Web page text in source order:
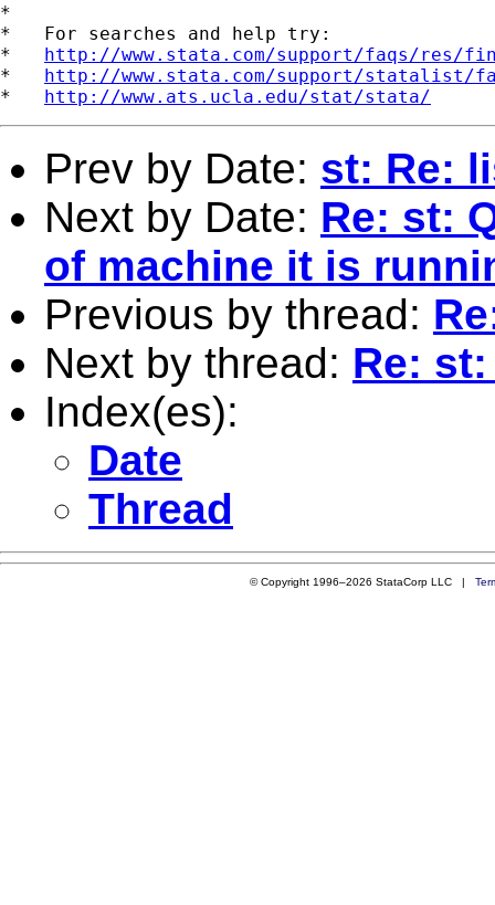
*
*   For searches and help try:
* http://www.stata.com/support/faqs/res/
* http://www.stata.com/support/statalist/
* http://www.ats.ucla.edu/stat/stata/
Prev by Date: st: Re:
Next by Date: Re: st:
of machine it is
Previous by thread:
Next by thread: Re:
Index(es):
Date
Thread
© Copyright 1996–2026 StataCorp LLC |